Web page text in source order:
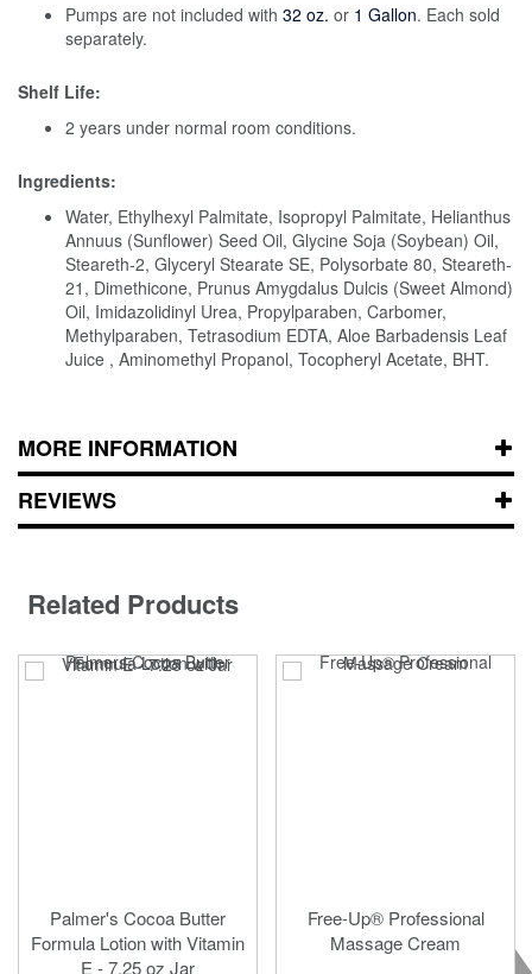
Pumps are not included with 32 oz. or 1 Gallon. Each sold
separately.
Shelf Life:
2 years under normal room conditions.
Ingredients:
Water, Ethylhexyl Palmitate, Isopropyl Palmitate, Helianthus
Annuus (Sunflower) Seed Oil, Glycine Soja (Soybean) Oil,
Steareth-2, Glyceryl Stearate SE, Polysorbate 80, Steareth-
21, Dimethicone, Prunus Amygdalus Dulcis (Sweet Almond)
Oil, Imidazolidinyl Urea, Propylparaben, Carbomer,
Methylparaben, Tetrasodium EDTA, Aloe Barbadensis Leaf
Juice , Aminomethyl Propanol, Tocopheryl Acetate, BHT.
MORE INFORMATION
REVIEWS
Related Products
Palmer's Cocoa Butter
Formula Lotion with Vitamin
E - 7.25 oz Jar
Free-Up® Professional
Massage Cream